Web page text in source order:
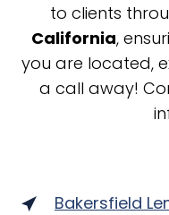
to clients
California,
you are located,
a call away!
Bakersfield